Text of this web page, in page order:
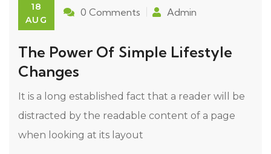
18
AUG
0 Comments Admin
The Power Of Simple Lifestyle
Changes
It is a long established fact that a reader will be
distracted by the readable content of a page
when looking at its layout